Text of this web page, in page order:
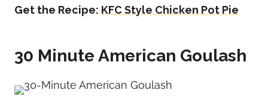
Get the Recipe: KFC Style Chicken Pot Pie
30 Minute American Goulash